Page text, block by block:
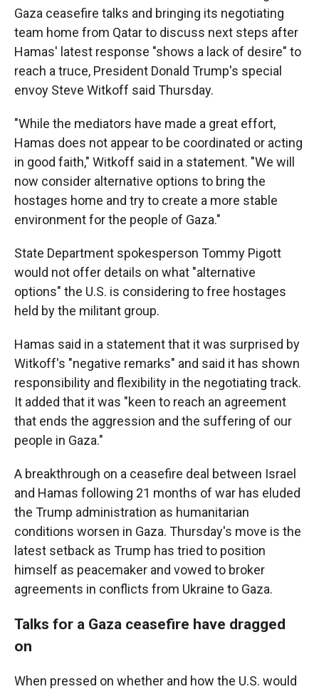
Gaza ceasefire talks and bringing its negotiating
team home from Qatar to discuss next steps after
Hamas' latest response "shows a lack of desire" to
reach a truce, President Donald Trump's special
envoy Steve Witkoff said Thursday.
"While the mediators have made a great effort,
Hamas does not appear to be coordinated or acting
in good faith," Witkoff said in a statement. "We will
now consider alternative options to bring the
hostages home and try to create a more stable
environment for the people of Gaza."
State Department spokesperson Tommy Pigott
would not offer details on what "alternative
options" the U.S. is considering to free hostages
held by the militant group.
Hamas said in a statement that it was surprised by
Witkoff's "negative remarks" and said it has shown
responsibility and flexibility in the negotiating track.
It added that it was "keen to reach an agreement
that ends the aggression and the suffering of our
people in Gaza."
A breakthrough on a ceasefire deal between Israel
and Hamas following 21 months of war has eluded
the Trump administration as humanitarian
conditions worsen in Gaza. Thursday's move is the
latest setback as Trump has tried to position
himself as peacemaker and vowed to broker
agreements in conflicts from Ukraine to Gaza.
Talks for a Gaza ceasefire have dragged
on
When pressed on whether and how the U.S. would